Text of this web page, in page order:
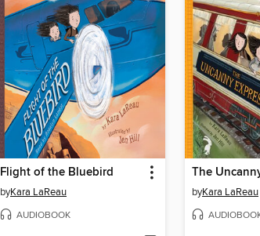
Flight of the Bluebird
byKara LaReau
AUDIOBOOK
The
byKara LaReau